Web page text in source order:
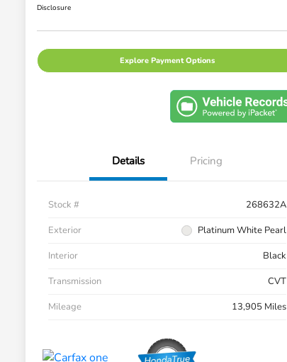
Disclosure
Explore Payment Options
Details Pricing
Stock #
268632A
Exterior
Platinum White Pearl
Interior
Black
Transmission
CVT
Mileage
13,905 Miles